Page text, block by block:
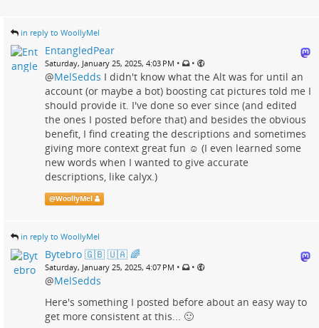
in reply to WoollyMel
EntangledPear
Saturday, January 25, 2025, 4:03 PM • •
@MelSedds I didn't know what the Alt was for until an
account (or maybe a bot) boosting cat pictures told me I
should provide it. I've done so ever since (and edited
the ones I posted before that) and besides the obvious
benefit, I find creating the descriptions and sometimes
giving more context great fun ☺️ (I even learned some
new words when I wanted to give accurate
descriptions, like calyx.)
@WoollyMel
in reply to WoollyMel
Bytebro 🇬🇧 🇺🇦 🌈
Saturday, January 25, 2025, 4:07 PM • •
@MelSedds
Here's something I posted before about an easy way to
get more consistent at this... 🙂